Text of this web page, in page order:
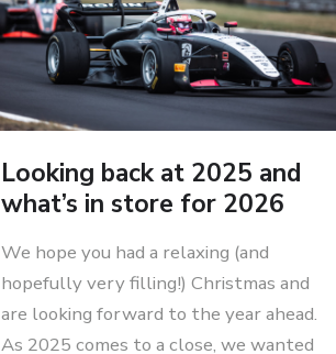
Looking back at 2025 and
what’s in store for 2026
We hope you had a relaxing (and
hopefully very filling!) Christmas and
are looking forward to the year ahead.
As 2025 comes to a close, we wanted